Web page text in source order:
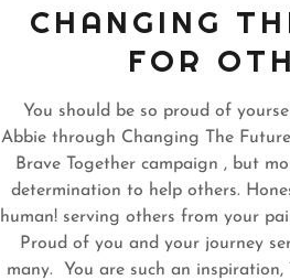
CHANGING
FOR
You should be so proud of
Abbie through Changing The
Brave Together campaign , but
determination to help others.
human! serving others from your
Proud of you and your journey
many. You are such an